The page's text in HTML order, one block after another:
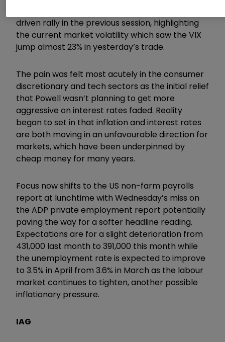
driven rally in the previous session, highlighting
the current market volatility which saw the VIX
jump almost 23% in yesterday’s trade.
The pain was felt most acutely in the consumer
discretionary and tech sectors as the initial relief
that Powell wasn’t planning to get more
aggressive on interest rates faded. Reality
began to set in that inflation and interest rates
are both moving in an unfavourable direction for
markets, which have been underpinned by
cheap money for many years.
Focus now shifts to the US non-farm payrolls
report at lunchtime with Wednesday’s miss on
the ADP private employment report potentially
paving the way for a softer headline reading.
Expectations are for a slight deterioration from
431,000 last month to 391,000 this month while
the unemployment rate is expected to improve
to 3.5% in April from 3.6% in March as the labour
market continues to tighten, another possible
inflationary pressure.
IAG